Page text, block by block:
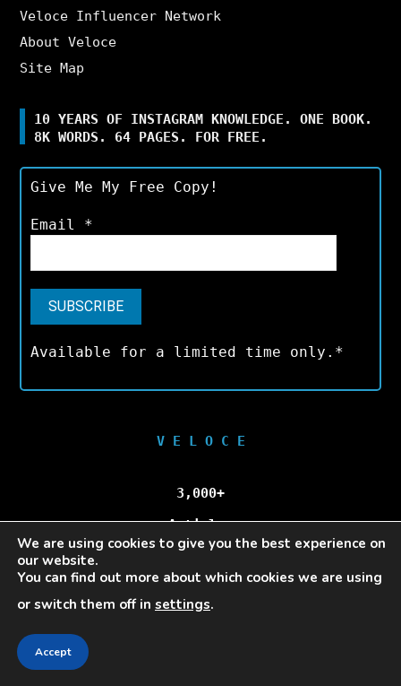
Veloce Influencer Network
About Veloce
Site Map
10 YEARS OF INSTAGRAM KNOWLEDGE. ONE BOOK.
8K WORDS. 64 PAGES. FOR FREE.
Give Me My Free Copy!
Email *
Available for a limited time only.*
V E L O C E
3,000+
Articles
100,000+
Unique Visitors/Month
We are using cookies to give you the best experience on
our website.
You can find out more about which cookies we are using
or switch them off in settings.
Accept